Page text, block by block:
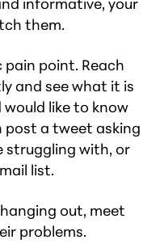
them.
point. Reach
and see what it is
like to know
post a tweet asking
struggling with, or
list.
out, meet
problems.